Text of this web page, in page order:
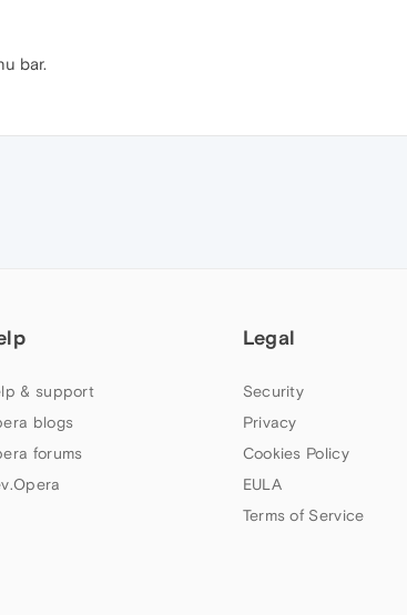
bar.
& support
blogs
forums
Legal
Security
Privacy
Cookies Policy
EULA
Terms of Service